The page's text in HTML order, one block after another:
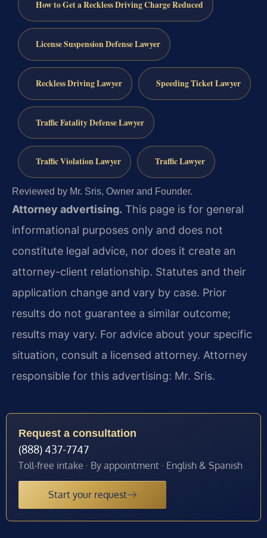
How to Get a Reckless Driving Charge Reduced
License Suspension Defense Lawyer
Reckless Driving Lawyer Speeding Ticket Lawyer
Traffic Fatality Defense Lawyer
Traffic Violation Lawyer Traffic Lawyer
Reviewed by Mr. Sris, Owner and Founder.
Attorney advertising. This page is for general
informational purposes only and does not
constitute legal advice, nor does it create an
attorney-client relationship. Statutes and their
application change and vary by case. Prior
results do not guarantee a similar outcome;
results may vary. For advice about your specific
situation, consult a licensed attorney. Attorney
responsible for this advertising: Mr. Sris.
Request a consultation
(888) 437-7747
Toll-free intake · By appointment · English & Spanish
Start your request